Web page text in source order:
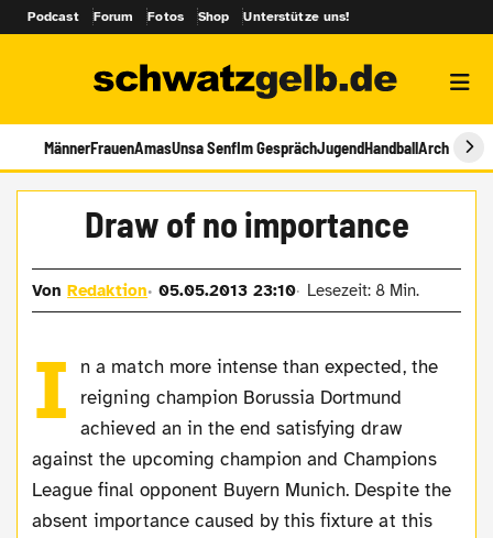
Podcast Forum Fotos Shop Unterstütze uns!
MännerFrauenAmasUnsa SenfIm GesprächJugendHandballArchiv
Draw of no importance
VonRedaktion 05.05.2013 23:10 Lesezeit: 8 Min.
I
n a match more intense than expected, the
reigning champion Borussia Dortmund
achieved an in the end satisfying draw
against the upcoming champion and Champions
League final opponent Buyern Munich. Despite the
absent importance caused by this fixture at this